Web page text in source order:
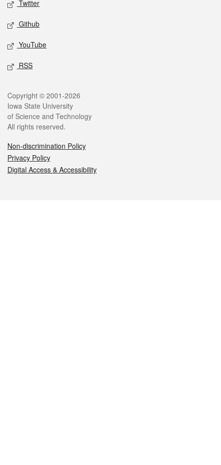
Twitter
Github
YouTube
RSS
Legal
Copyright © 2001-2026
Iowa State University
of Science and Technology
All rights reserved.
Non-discrimination Policy
Privacy Policy
Digital Access & Accessibility